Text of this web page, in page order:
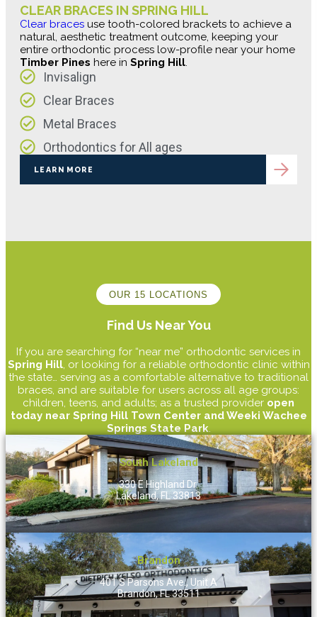
CLEAR BRACES IN SPRING HILL
Clear braces use tooth-colored brackets to achieve a
natural, aesthetic treatment outcome, keeping your
entire orthodontic process low-profile near your home
Timber Pines here in Spring Hill.
Invisalign
Clear Braces
Metal Braces
Orthodontics for All ages
LEARN MORE
OUR 15 LOCATIONS
Find Us Near You
If you are searching for “near me” orthodontic services in
Spring Hill, or looking for a reliable orthodontic clinic within
the state… serving as a comfortable alternative to traditional
braces, and are suitable for users across all age groups:
children, teens, and adults; as a trusted provider open
today near Spring Hill Town Center and Weeki Wachee
Springs State Park.
South Lakeland
330 E Highland Dr.
Lakeland, FL 33813
Brandon
401 S Parsons Ave., Unit A
Brandon, FL 33511